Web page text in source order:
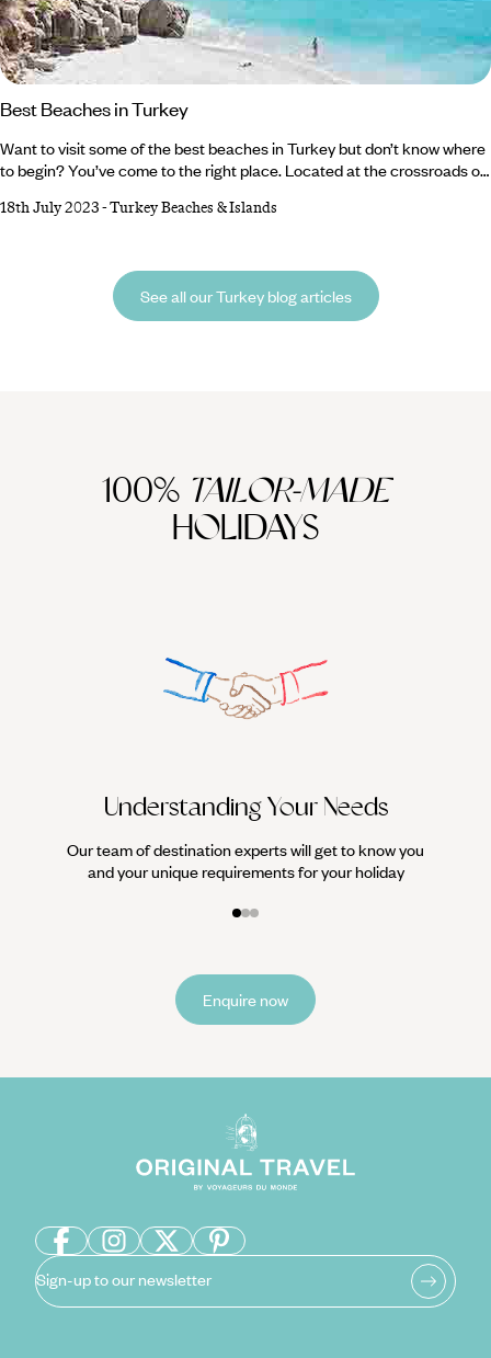
Best Beaches in Turkey
Want to visit some of the best beaches in Turkey but don’t know where
to begin? You’ve come to the right place. Located at the crossroads of
history and superb seaside spots. Its coastline, which stretches along
and turtle nesting sites, Turkey's beaches offer an idyllic retreat for sun
worshippers and water babies alike.
18th July 2023-Turkey Beaches & Islands
See all our Turkey blog articles
100% TAILOR-MADE
HOLIDAYS
Understanding Your Needs
Our team of destination experts will get to know you
and your unique requirements for your holiday
Enquire now
Sign-up to our newsletter